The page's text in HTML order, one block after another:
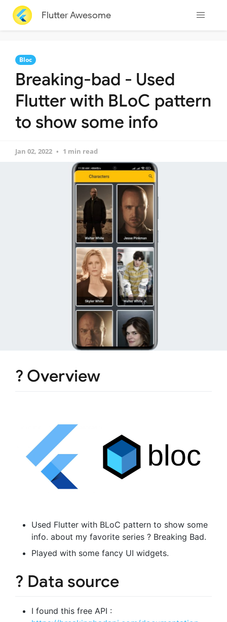
Flutter Awesome
Bloc
Breaking-bad - Used
Flutter with BLoC pattern
to show some info
Jan 02, 2022 1 min read
? Overview
Used Flutter with BLoC pattern to show some
info. about my favorite series ? Breaking Bad.
Played with some fancy UI widgets.
? Data source
I found this free API :